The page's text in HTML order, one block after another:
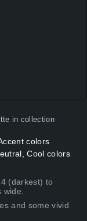
in collection
colors
Cool colors
(darkest) to
and some vivid